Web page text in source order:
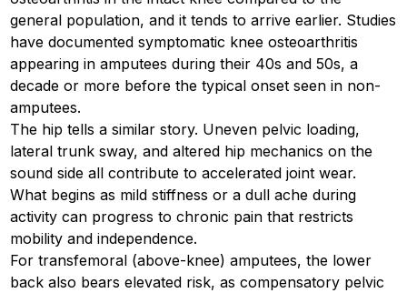
general population, and it tends to arrive earlier. Studies
have documented symptomatic knee osteoarthritis
appearing in amputees during their 40s and 50s, a
decade or more before the typical onset seen in non-
amputees.
The hip tells a similar story. Uneven pelvic loading,
lateral trunk sway, and altered hip mechanics on the
sound side all contribute to accelerated joint wear.
What begins as mild stiffness or a dull ache during
activity can progress to chronic pain that restricts
mobility and independence.
For transfemoral (above-knee) amputees, the lower
back also bears elevated risk, as compensatory pelvic